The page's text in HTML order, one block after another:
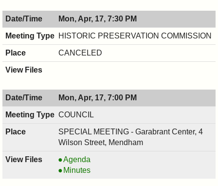
8:00
PM
04/17/2017,
8:00
PM
Mon, Apr, 17, 7:30 PM
HISTORIC PRESERVATION COMMISSION
CANCELED
Mon, Apr, 17, 7:00 PM
COUNCIL
SPECIAL MEETING - Garabrant Center, 4
Wilson Street, Mendham
COUNCIL
,
Agenda
COUNCIL
Minutes